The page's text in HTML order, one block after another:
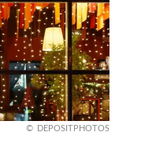
DEPOSITPHOTOS